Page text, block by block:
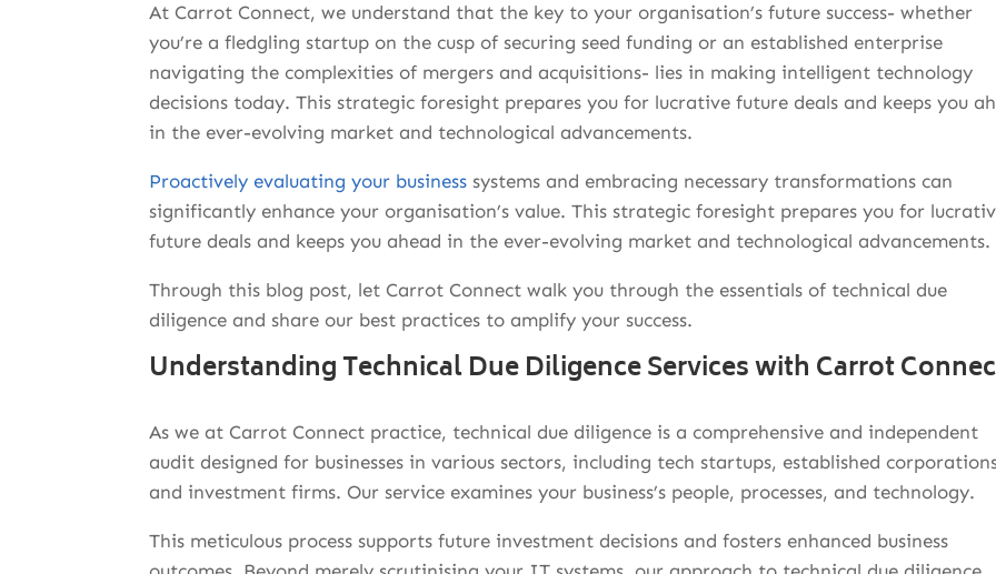
At Carrot Connect, we understand that the key to your organisation’s future success- whether
you’re a fledgling startup on the cusp of securing seed funding or an established enterprise
navigating the complexities of mergers and acquisitions- lies in making intelligent technology
decisions today.This strategic foresight prepares you for lucrative future deals and keeps you
in the ever-evolving market and technological advancements.
Proactively evaluating your business systems and embracing necessary transformations can
significantly enhance your organisation’s value. This strategic foresight prepares you for
future deals and keeps you ahead in the ever-evolving market and technological advancements.
Through this blog post, let Carrot Connect walk you through the essentials of technical due
diligence and share our best practices to amplify your success.
Understanding Technical Due Diligence Services with Carrot
As we at Carrot Connect practice, technical due diligence is a comprehensive and independent
audit designed for businesses in various sectors, including tech startups, established
and investment firms. Our service examines your business’s people, processes, and technology.
This meticulous process supports future investment decisions and fosters enhanced business